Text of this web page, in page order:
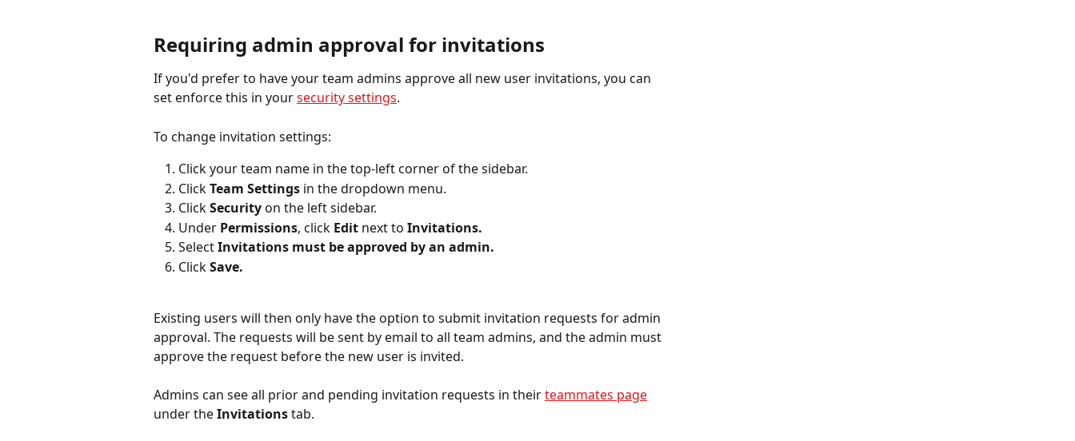
Requiring admin approval for invitations
If you'd prefer to have your team admins approve all new user invitations, you can
set enforce this in your security settings.
To change invitation settings:
Click your team name in the top-left corner of the sidebar.
Click Team Settings in the dropdown menu.
Click Security on the left sidebar.
Under Permissions, click Edit next to Invitations.
Select Invitations must be approved by an admin.
Click Save.
Existing users will then only have the option to submit invitation requests for admin
approval. The requests will be sent by email to all team admins, and the admin must
approve the request before the new user is invited.
Admins can see all prior and pending invitation requests in their teammates page
under the Invitations tab.